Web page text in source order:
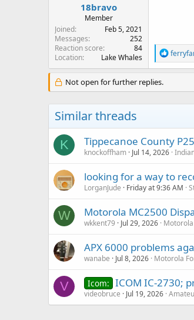
r
18bravo
Member
Joined
Feb 5, 2021
Messages
252
Reaction score
84
Location
Lake Whales
R
e
a
t
s
Not open for further replies.
Similar threads
K Tippecanoe County
knockoffham Jul 14, 2026
looking for a way to
LorganJude Friday at 9:36 AM
W Motorola MC2500
wkkent79 Jul 29, 2026
APX 6000 problems
wanabe Jul 8, 2026 Motorola
V Icom: ICOM IC-2730;
videobruce Jul 19, 2026